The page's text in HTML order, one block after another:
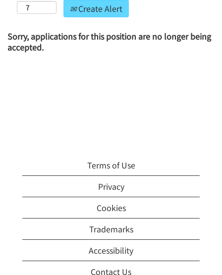
Create Alert
Sorry, applications for this position are no longer being
accepted.
Terms of Use
Privacy
Cookies
Trademarks
Accessibility
Contact Us